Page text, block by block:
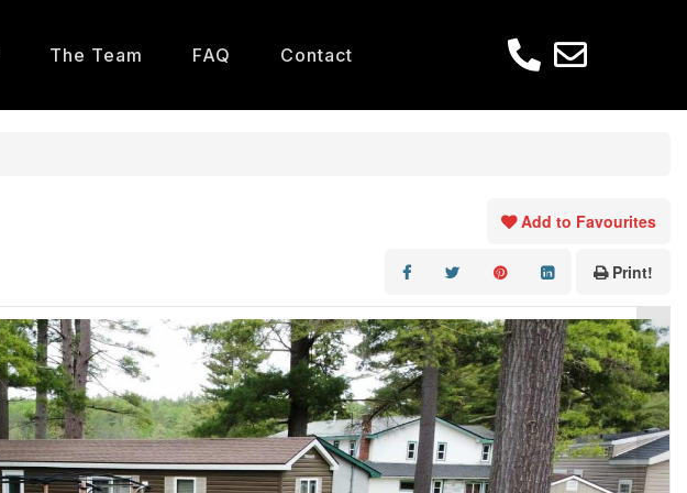
The Team FAQ Contact
Add to Favourites
Print!